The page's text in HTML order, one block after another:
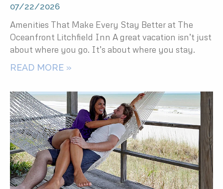
07/22/2026
Amenities That Make Every Stay Better at The
Oceanfront Litchfield Inn A great vacation isn’t just
about where you go. It’s about where you stay.
READ MORE »